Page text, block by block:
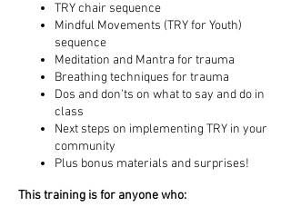
TRY chair sequence
Mindful Movements (TRY for Youth)
sequence
Meditation and Mantra for trauma
Breathing techniques for trauma
Dos and don'ts on what to say and do in
class
Next steps on implementing TRY in your
community
Plus bonus materials and surprises!
This training is for anyone who: